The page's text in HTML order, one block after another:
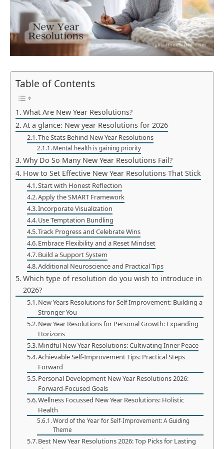
Table of Contents
What Are New Year Resolutions?
At a glance: New year Resolutions for 2026
The Stats Behind New Year Resolutions
Mental health is gaining priority
Why Do So Many New Year Resolutions Fail?
How to Set Effective New Year Resolutions That Stick
Start with Honest Reflection
Apply the SMART Framework
Incorporate Visualization
Use Temptation Bundling
Track Progress and Celebrate Wins
Embrace Flexibility and a Reset Mindset
Build a Support System
Additional Neuroscience and Practical Tips
Which type of resolution do you wish to introduce in
2026?
New Years Resolutions for Self Improvement: Building a
Stronger You
New Year Resolutions for Personal Growth: Expanding
Horizons
Mindful New Year Resolutions: Cultivating Inner Peace
Achievable Self-Improvement Tips: Practical Steps
Forward
Personal Development New Year Resolutions 2026:
Forward-Focused Goals
Wellness Focussed New Year Resolutions: Holistic
Health
Word of the Year for Self-Improvement: A Guiding
Theme
Best New Year Resolutions 2026: Top Picks for Lasting